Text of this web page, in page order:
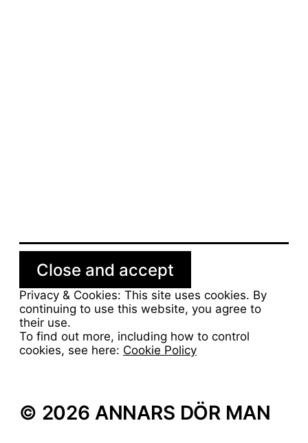
Privacy & Cookies: This site uses cookies. By
continuing to use this website, you agree to
their use.
To find out more, including how to control
cookies, see here: Cookie Policy
© 2026 ANNARS DÖR MAN